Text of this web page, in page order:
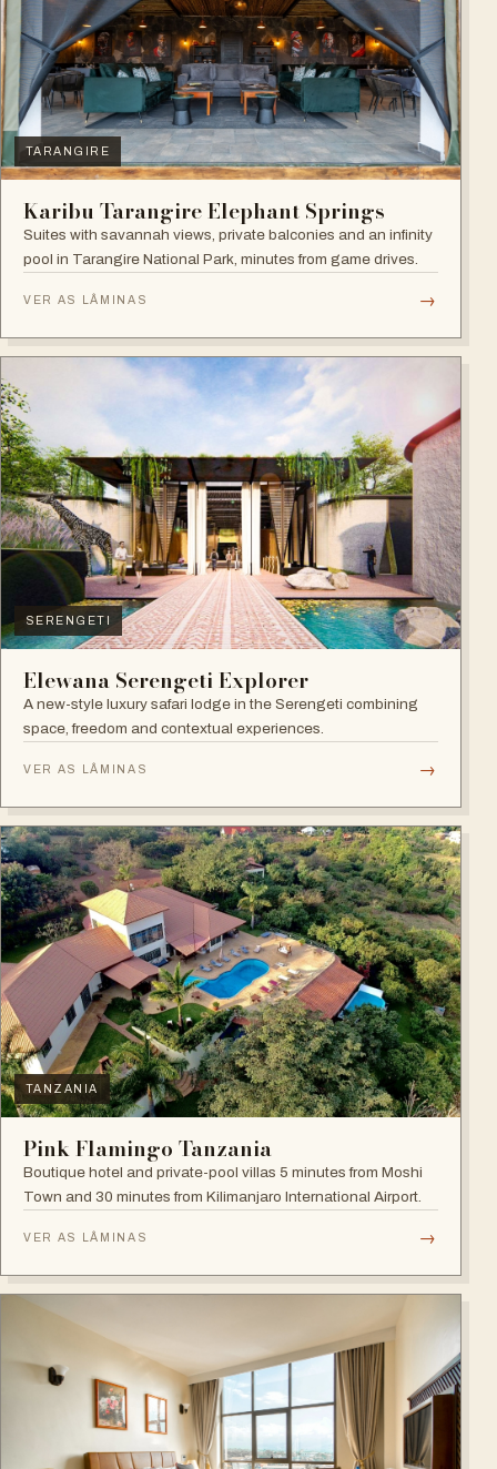
TARANGIRE
Karibu Tarangire Elephant Springs
Suites with savannah views, private balconies and an infinity
pool in Tarangire National Park, minutes from game drives.
VER AS LÂMINAS →
SERENGETI
Elewana Serengeti Explorer
A new-style luxury safari lodge in the Serengeti combining
space, freedom and contextual experiences.
VER AS LÂMINAS →
TANZANIA
Pink Flamingo Tanzania
Boutique hotel and private-pool villas 5 minutes from Moshi
Town and 30 minutes from Kilimanjaro International Airport.
VER AS LÂMINAS →